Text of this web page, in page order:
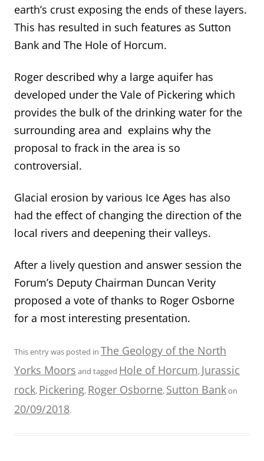
earth’s crust exposing the ends of these layers.
This has resulted in such features as Sutton
Bank and The Hole of Horcum.
Roger described why a large aquifer has
developed under the Vale of Pickering which
provides the bulk of the drinking water for the
surrounding area and explains why the
proposal to frack in the area is so
controversial.
Glacial erosion by various Ice Ages has also
had the effect of changing the direction of the
local rivers and deepening their valleys.
After a lively question and answer session the
Forum’s Deputy Chairman Duncan Verity
proposed a vote of thanks to Roger Osborne
for a most interesting presentation.
This entry was posted in The Geology of the North
Yorks Moors and tagged Hole of Horcum, Jurassic
rock, Pickering, Roger Osborne, Sutton Bankon
20/09/2018.